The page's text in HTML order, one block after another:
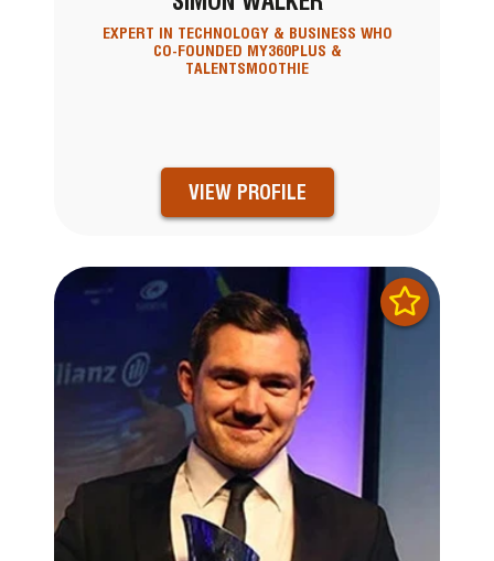
EXPERT IN TECHNOLOGY & BUSINESS WHO
CO-FOUNDED MY360PLUS &
TALENTSMOOTHIE
VIEW PROFILE